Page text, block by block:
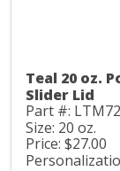
Teal 20 oz.
Slider Lid
Part #:
Size: 20 oz.
Price: $27.00